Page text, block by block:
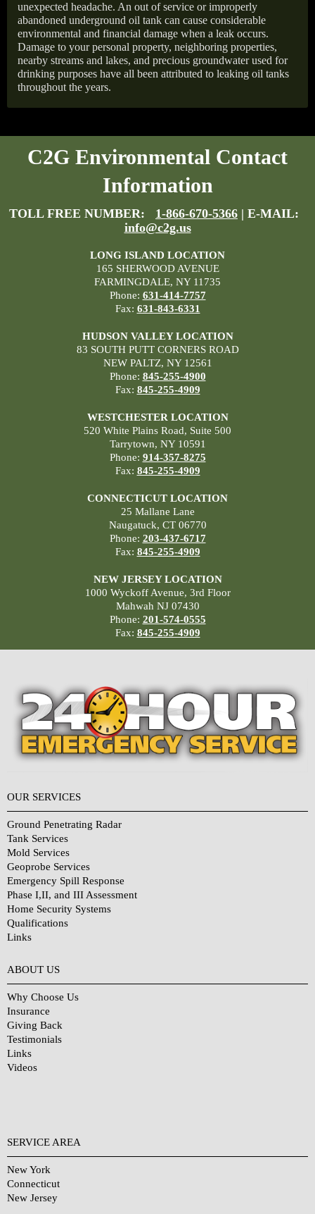
unexpected headache. An out of service or improperly
abandoned underground oil tank can cause considerable
environmental and financial damage when a leak occurs.
Damage to your personal property, neighboring properties,
nearby streams and lakes, and precious groundwater used for
drinking purposes have all been attributed to leaking oil tanks
throughout the years.
C2G Environmental Contact
Information
TOLL FREE NUMBER: 1-866-670-5366 | E-MAIL:
info@c2g.us
LONG ISLAND LOCATION
165 SHERWOOD AVENUE
FARMINGDALE, NY 11735
Phone: 631-414-7757
Fax: 631-843-6331
HUDSON VALLEY LOCATION
83 SOUTH PUTT CORNERS ROAD
NEW PALTZ, NY 12561
Phone: 845-255-4900
Fax: 845-255-4909
WESTCHESTER LOCATION
520 White Plains Road, Suite 500
Tarrytown, NY 10591
Phone: 914-357-8275
Fax: 845-255-4909
CONNECTICUT LOCATION
25 Mallane Lane
Naugatuck, CT 06770
Phone: 203-437-6717
Fax: 845-255-4909
NEW JERSEY LOCATION
1000 Wyckoff Avenue, 3rd Floor
Mahwah NJ 07430
Phone: 201-574-0555
Fax: 845-255-4909
OUR SERVICES
Ground Penetrating Radar
Tank Services
Mold Services
Geoprobe Services
Emergency Spill Response
Phase I,II, and III Assessment
Home Security Systems
Qualifications
Links
ABOUT US
Why Choose Us
Insurance
Giving Back
Testimonials
Links
Videos
SERVICE AREA
New York
Connecticut
New Jersey